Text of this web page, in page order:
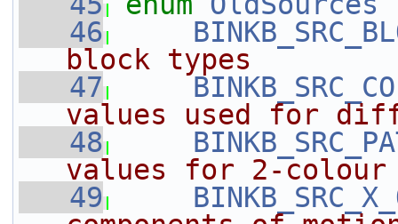
   46
block types
   47
values used for
   48
values for 2-
   49